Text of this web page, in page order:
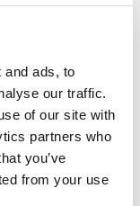
and ads, to
our traffic.
of our site with
partners who
you’ve
from your use